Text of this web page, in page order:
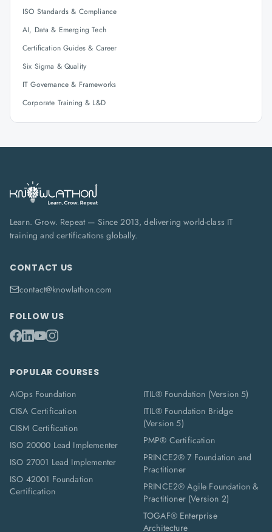
ISO Standards & Compliance
AI, Data & Emerging Tech
Certification Guides & Career
Six Sigma & Quality
IT Governance & Frameworks
Corporate Training & L&D
Learn. Grow. Repeat — Since 2013, delivering world-class IT
training and certifications globally.
CONTACT US
contact@knowlathon.com
FOLLOW US
POPULAR COURSES
AIOps Foundation
CISA Certification
CISM Certification
ISO 20000 Lead Implementer
ISO 27001 Lead Implementer
ISO 42001 Foundation
Certification
ITIL® Foundation (Version 5)
ITIL® Foundation Bridge
(Version 5)
PMP® Certification
PRINCE2® 7 Foundation and
Practitioner
PRINCE2® Agile Foundation &
Practitioner (Version 2)
TOGAF® Enterprise
Architecture